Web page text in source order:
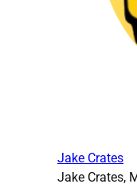
Jake Crates
Jake Crates,